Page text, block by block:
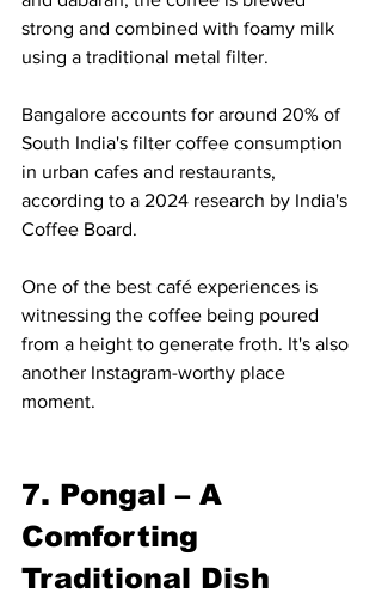
strong and combined with foamy milk
using a traditional metal filter.
Bangalore accounts for around 20% of
South India's filter coffee consumption
in urban cafes and restaurants,
according to a 2024 research by India's
Coffee Board.
One of the best café experiences is
witnessing the coffee being poured
from a height to generate froth. It's also
another Instagram-worthy place
moment.
7. Pongal – A
Comforting
Traditional Dish